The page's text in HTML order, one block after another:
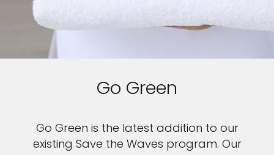
Go Green
Go Green is the latest addition to our
existing Save the Waves program. Our